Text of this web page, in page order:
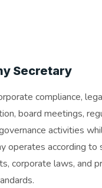
Secretary
compliance,
board meetings,
activities
operates according to
corporate laws, and